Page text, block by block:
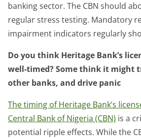
banking sector. The CBN should
regular stress testing. Mandatory
impairment indicators regularly
Do you think Heritage Bank’s
well-timed? Some think it might
other banks, and drive panic
The timing of Heritage Bank’s
Central Bank of Nigeria (CBN) is a
potential ripple effects. While the